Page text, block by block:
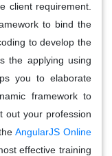
client requirement.
to bind the
to develop the
the applying using
you to elaborate
framework to
out your profession
AngularJS Online
effective training